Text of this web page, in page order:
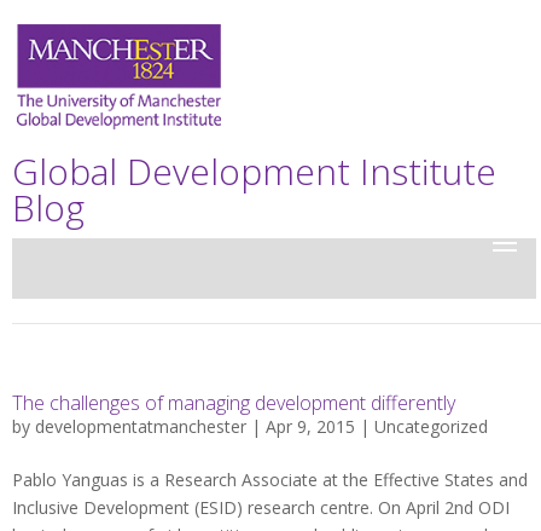
Global Development Institute
Blog
The challenges of managing development differently
by developmentatmanchester | Apr 9, 2015 | Uncategorized
Pablo Yanguas is a Research Associate at the Effective States and
Inclusive Development (ESID) research centre. On April 2nd ODI